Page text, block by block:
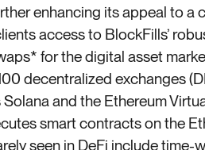
enhancing its appeal to a
access to BlockFills’
for the digital asset
decentralized exchanges
and the Ethereum
smart contracts on the
seen in DeFi include time-